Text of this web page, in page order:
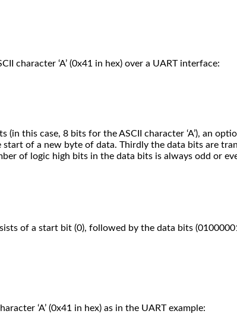
character ‘A’ (0x41 in hex) over a UART interface:
this case, 8 bits for the ASCII character ‘A’), an
of a new byte of data. Thirdly the data bits are
of logic high bits in the data bits is always odd or
of a start bit (0), followed by the data bits
‘A’ (0x41 in hex) as in the UART example: